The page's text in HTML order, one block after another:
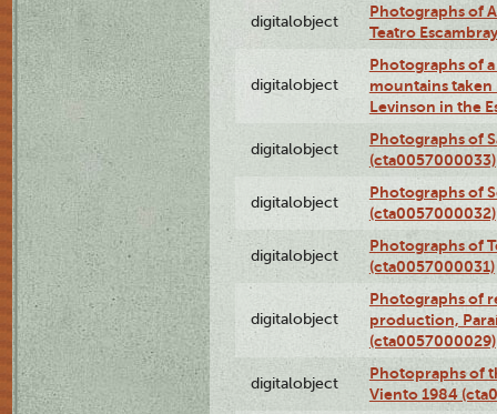
digitalobject
Photographs of
Teatro
digitalobject
Photographs of
mountains taken
Levinson in the
digitalobject
Photographs of
(cta0057000033)
digitalobject
Photographs of
(cta0057000032)
digitalobject
Photographs of
(cta0057000031)
digitalobject
Photographs of
production,
(cta0057000029)
digitalobject
Photopraphs of
Viento 1984